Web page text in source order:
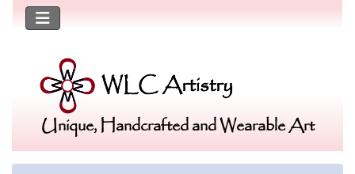
Unique, Handcrafted and Wearable Art